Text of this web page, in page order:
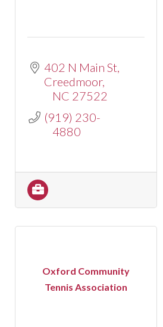
402 N Main St
Creedmoor
NC 27522
(919) 230-
4880
Oxford Community
Tennis Association